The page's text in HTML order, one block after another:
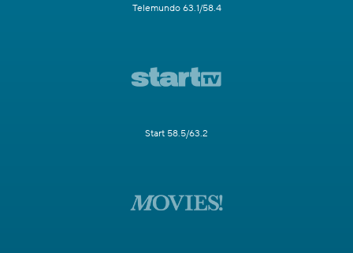
Telemundo 63.1/58.4
Start 58.5/63.2